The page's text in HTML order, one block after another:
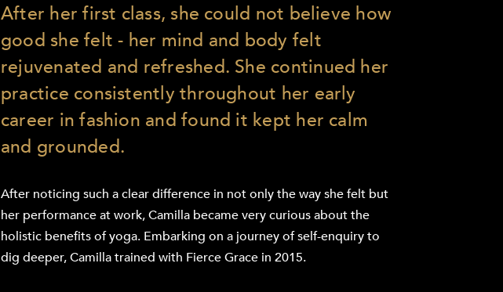
After her first class, she could not believe how
good she felt - her mind and body felt
rejuvenated and refreshed. She continued her
practice consistently throughout her early
career in fashion and found it kept her calm
and grounded.
After noticing such a clear difference in not only the way she felt but
her performance at work, Camilla became very curious about the
holistic benefits of yoga. Embarking on a journey of self-enquiry to
dig deeper, Camilla trained with Fierce Grace in 2015.